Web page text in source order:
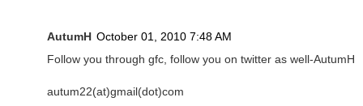
AutumH October 01, 2010 7:48 AM
Follow you through gfc, follow you on twitter as well-AutumH
autum22(at)gmail(dot)com